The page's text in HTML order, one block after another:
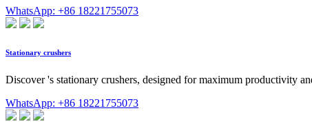
WhatsApp: +86 18221755073
Stationary crushers
Discover 's stationary crushers, designed for maximum productivity
WhatsApp: +86 18221755073